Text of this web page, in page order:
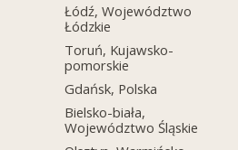
Łódź, Województwo
Łódzkie
Toruń, Kujawsko-
pomorskie
Gdańsk, Polska
Bielsko-biała,
Województwo Śląskie